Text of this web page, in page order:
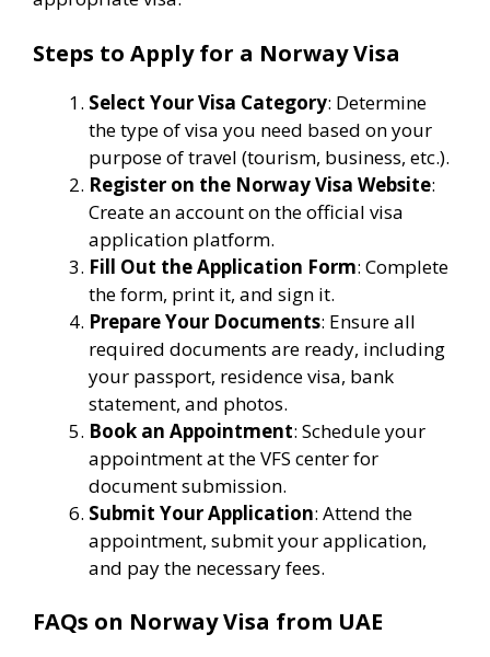
Steps to Apply for a Norway Visa
Select Your Visa Category: Determine
the type of visa you need based on your
purpose of travel (tourism, business, etc.).
Register on the Norway Visa Website:
Create an account on the official visa
application platform.
Fill Out the Application Form: Complete
the form, print it, and sign it.
Prepare Your Documents: Ensure all
required documents are ready, including
your passport, residence visa, bank
statement, and photos.
Book an Appointment: Schedule your
appointment at the VFS center for
document submission.
Submit Your Application: Attend the
appointment, submit your application,
and pay the necessary fees.
FAQs on Norway Visa from UAE